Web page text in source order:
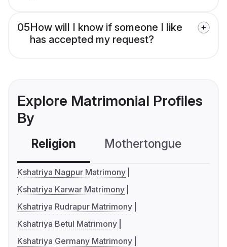
05How will I know if someone I like
has accepted my request?
Explore Matrimonial Profiles
By
Religion Mothertongue
Kshatriya Nagpur Matrimony
Kshatriya Karwar Matrimony
Kshatriya Rudrapur Matrimony
Kshatriya Betul Matrimony
Kshatriya Germany Matrimony